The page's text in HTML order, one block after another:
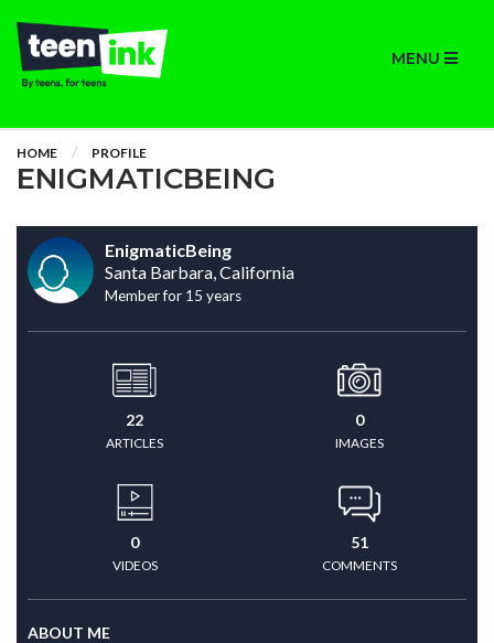
MENU
HOME PROFILE
ENIGMATICBEING
EnigmaticBeing
Santa Barbara, California
Member for 15 years
22
ARTICLES
0
IMAGES
0
VIDEOS
51
COMMENTS
ABOUT ME